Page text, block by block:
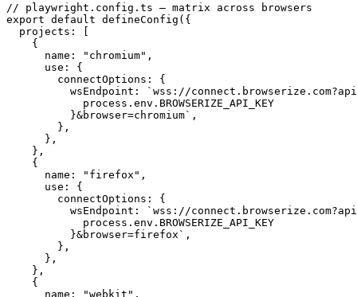
// playwright.config.ts — matrix across browsers
export default defineConfig({
  projects: [
    {
      name: "chromium",
      use: {
        connectOptions: {
wsEndpoint: `wss://
            process.env.BROWSERIZE_API_KEY
          }&browser=chromium`,
        },
      },
    },
    {
      name: "firefox",
      use: {
        connectOptions: {
wsEndpoint: `wss://
            process.env.BROWSERIZE_API_KEY
          }&browser=firefox`,
        },
      },
    },
    {
      name: "webkit",